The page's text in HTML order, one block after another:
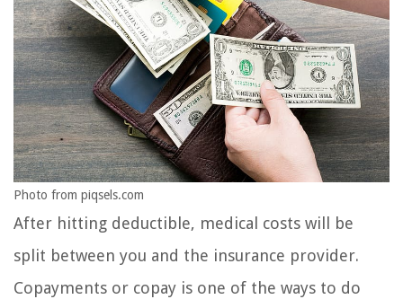
Photo from piqsels.com
After hitting deductible, medical costs will be
split between you and the insurance provider.
Copayments or copay is one of the ways to do